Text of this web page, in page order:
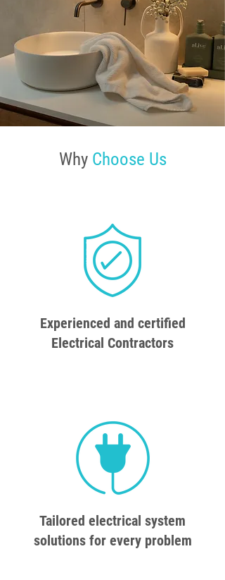
Why Choose Us
Experienced and certified
Electrical Contractors
Tailored electrical system
solutions for every problem